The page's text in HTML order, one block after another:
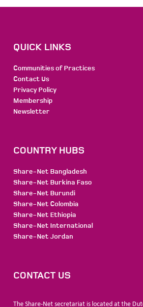
QUICK LINKS
Communities of Practices
Contact Us
Privacy Policy
Membership
Newsletter
COUNTRY HUBS
Share-Net Bangladesh
Share-Net Burkina Faso
Share-Net Burundi
Share-Net Colombia
Share-Net Ethiopia
Share-Net International
Share-Net Jordan
CONTACT US
The Share-Net secretariat is located at the